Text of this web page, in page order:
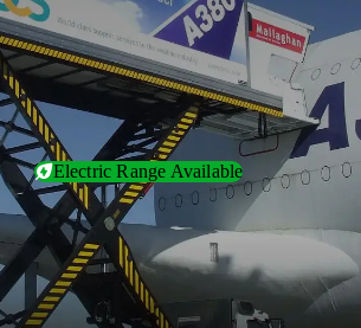
Electric Range Available